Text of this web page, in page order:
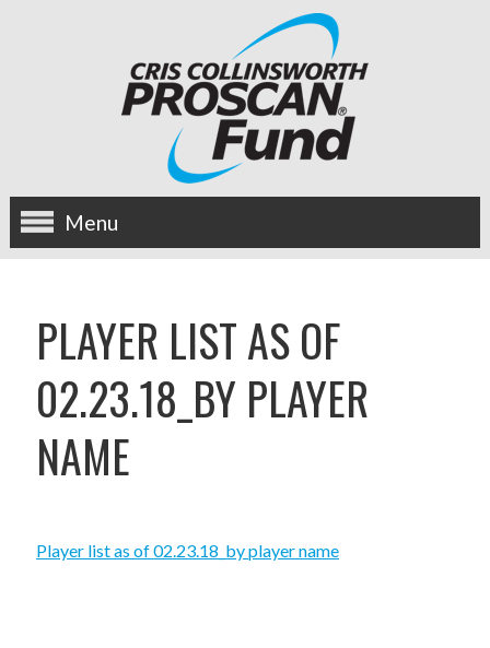
Menu
OUR MISSION
HISTORY
BOARD OF DIRECTORS
programs
PLAYER LIST AS OF
02.23.18_BY PLAYER
NAME
Player list as of 02.23.18_by player name